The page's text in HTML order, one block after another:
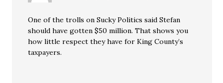
One of the trolls on Sucky Politics said Stefan
should have gotten $50 million. That shows you
how little respect they have for King County’s
taxpayers.